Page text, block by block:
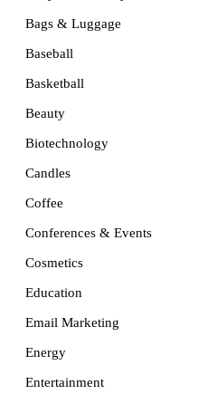
Bags & Luggage
Baseball
Basketball
Beauty
Biotechnology
Candles
Coffee
Conferences & Events
Cosmetics
Education
Email Marketing
Energy
Entertainment